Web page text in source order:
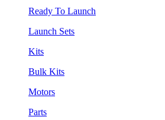
Ready To Launch
Launch Sets
Kits
Bulk Kits
Motors
Parts